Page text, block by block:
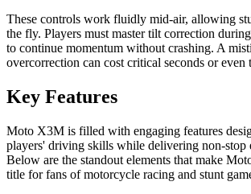
These controls work fluidly mid-air, allowing
the fly. Players must master tilt correction
to continue momentum without crashing. A
overcorrection can cost critical seconds or even
Key Features
Moto X3M is filled with engaging features
players' driving skills while delivering non-stop
Below are the standout elements that make
title for fans of motorcycle racing and stunt